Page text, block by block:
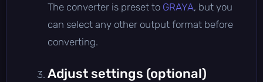
The converter is preset to GRAYA, but you
can select any other output format before
converting.
Adjust settings (optional)